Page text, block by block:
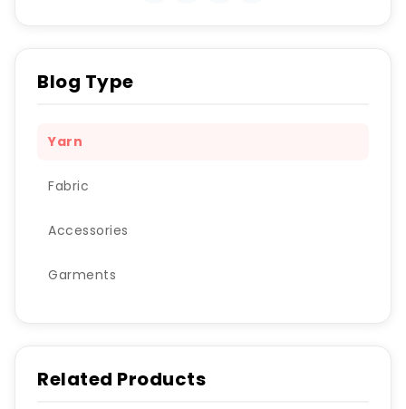
Blog Type
Yarn
Fabric
Accessories
Garments
Related Products